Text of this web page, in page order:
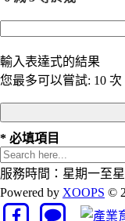
輸入表達式的結果
您最多可以嘗試: 10 次
* 必填項目
服務時間：星期一至
Powered by XOOPS ©